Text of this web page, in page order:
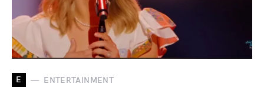
E ENTERTAINMENT